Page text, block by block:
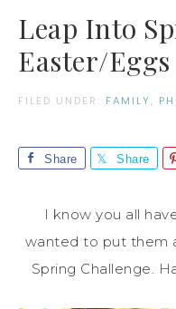
Leap Into
Easter/Eggs
FILED UNDER: FAMILY,
Share Share
I know you all
wanted to put them
Spring Challenge.